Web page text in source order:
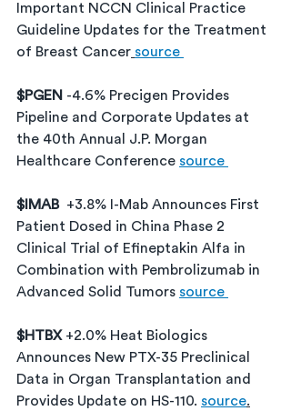
Important NCCN Clinical Practice
Guideline Updates for the Treatment
of Breast Cancer source
$PGEN -4.6% Precigen Provides
Pipeline and Corporate Updates at
the 40th Annual J.P. Morgan
Healthcare Conference source
$IMAB +3.8% I-Mab Announces First
Patient Dosed in China Phase 2
Clinical Trial of Efineptakin Alfa in
Combination with Pembrolizumab in
Advanced Solid Tumors source
$HTBX +2.0% Heat Biologics
Announces New PTX-35 Preclinical
Data in Organ Transplantation and
Provides Update on HS-110. source.